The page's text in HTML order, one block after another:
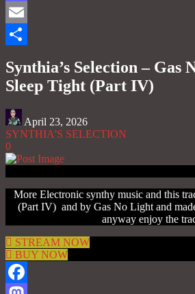
Mastodon
Email
Synthia’s Selection – Gas
Sleep Tight (Part IV)
April 23, 2026
SYNTHIA'S SELECTION
0
More Electronic synthy music and this
(Part IV) and by Gas No Light and
anyway enjoy the
STREAM NOW
BUY NOW